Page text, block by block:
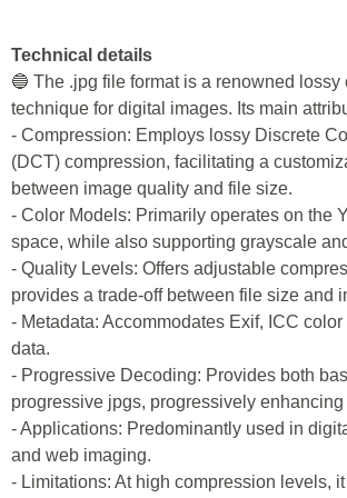
Technical details
🔵 The .jpg file format is a renowned lossy
technique for digital images. Its main
- Compression: Employs lossy Discrete
(DCT) compression, facilitating a
between image quality and file size.
- Color Models: Primarily operates on the
space, while also supporting grayscale
- Quality Levels: Offers adjustable
provides a trade-off between file size and
- Metadata: Accommodates Exif, ICC
data.
- Progressive Decoding: Provides both
progressive jpgs, progressively
- Applications: Predominantly used in
and web imaging.
- Limitations: At high compression levels,